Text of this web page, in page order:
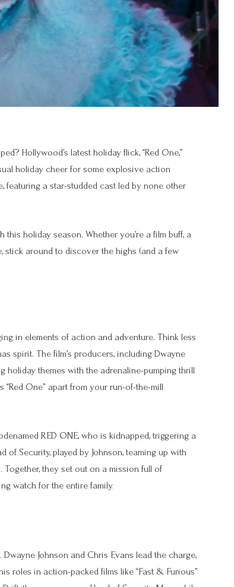
Hollywood’s latest holiday flick, “Red One,”
holiday cheer for some explosive action
featuring a star-studded cast led by none other
this holiday season. Whether you’re a film buff, a
stick around to discover the highs (and a few
in elements of action and adventure. Think less
spirit. The film’s producers, including Dwayne
holiday themes with the adrenaline-pumping thrill
One” apart from your run-of-the-mill
RED ONE, who is kidnapped, triggering a
of Security, played by Johnson, teaming up with
Together, they set out on a mission full of
watch for the entire family.
Johnson and Chris Evans lead the charge,
roles in action-packed films like “Fast & Furious”